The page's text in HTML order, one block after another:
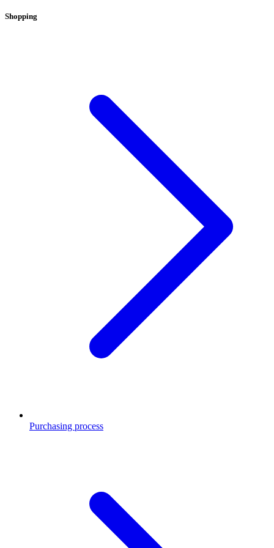
Shopping
Purchasing process